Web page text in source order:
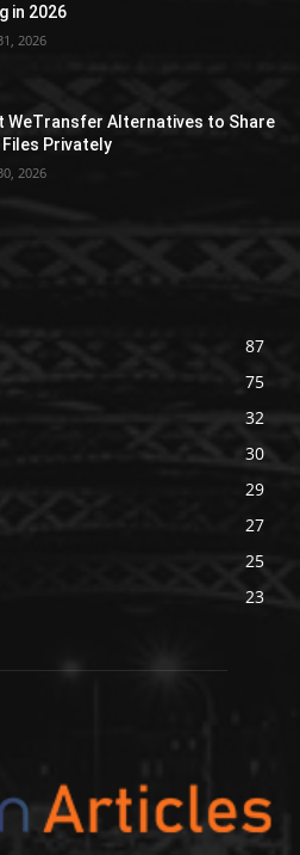
in 2026
2026
WeTransfer Alternatives to Share
Files Privately
2026
87
75
32
30
29
27
25
23